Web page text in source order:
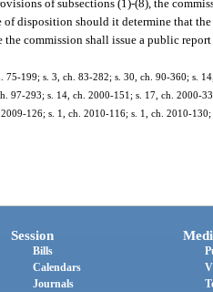
of subsections (1)-(8), the
of disposition should it determine that
the commission shall issue a public
75-199; s. 3, ch. 83-282; s. 30, ch. 90-360; s.
97-293; s. 14, ch. 2000-151; s. 17, ch. 2000-
126; s. 1, ch. 2010-116; s. 1, ch. 2010-
Session
Bills
Calendars
Journals